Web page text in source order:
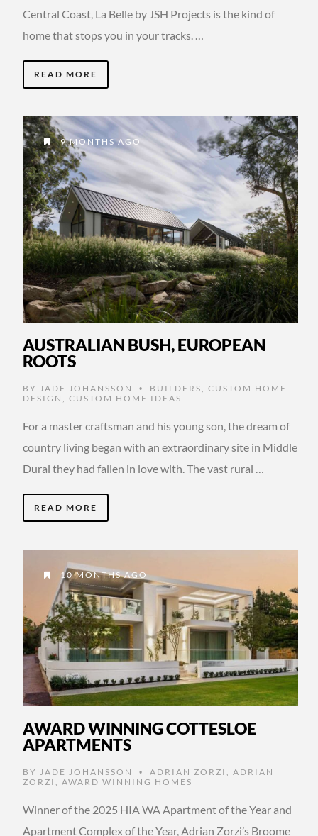
Central Coast, La Belle by JSH Projects is the kind of
home that stops you in your tracks. …
READ MORE
9 MONTHS AGO
AUSTRALIAN BUSH, EUROPEAN
ROOTS
BY JADE JOHANSSON • BUILDERS
CUSTOM HOME
DESIGN
CUSTOM HOME IDEAS
For a master craftsman and his young son, the dream of
country living began with an extraordinary site in Middle
Dural they had fallen in love with. The vast rural …
READ MORE
10 MONTHS AGO
AWARD WINNING COTTESLOE
APARTMENTS
BY JADE JOHANSSON • ADRIAN ZORZI , ADRIAN
ZORZI , AWARD WINNING HOMES
Winner of the 2025 HIA WA Apartment of the Year and
Apartment Complex of the Year, Adrian Zorzi’s Broome